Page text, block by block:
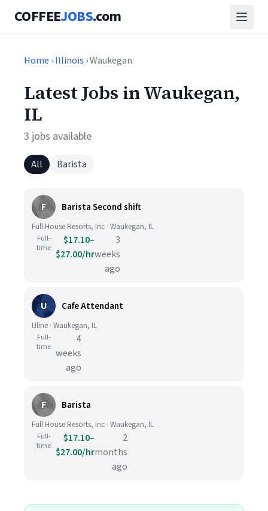
COFFEEJOBS.com
Home ›Illinois › Waukegan
Latest Jobs in Waukegan,
IL
3 jobs available
All Barista
F Barista Second shift
Full House Resorts, Inc · Waukegan, IL
Full-
time
$17.10–
$27.00/hr
3
weeks
ago
U Cafe Attendant
Uline · Waukegan, IL
Full-
time
4
weeks
ago
F Barista
Full House Resorts, Inc · Waukegan, IL
Full-
time
$17.10–
$27.00/hr
2
months
ago